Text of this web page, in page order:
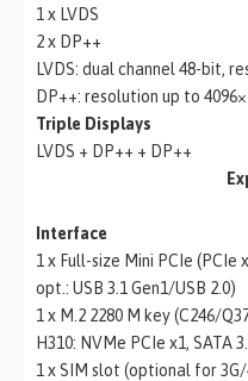
1 x LVDS
2 x DP++
LVDS: dual channel 48-bit,
DP++: resolution up to
Triple Displays
LVDS + DP++ + DP++
Interface
1 x Full-size Mini PCIe (PCIe
opt.: USB 3.1 Gen1/USB 2.0)
1 x M.2 2280 M key (C246/
H310: NVMe PCIe x1, SATA
1 x SIM slot (optional for